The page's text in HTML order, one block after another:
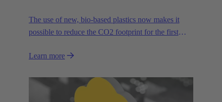
The use of new, bio-based plastics now makes it
possible to reduce the CO2 footprint for the first
Learn more